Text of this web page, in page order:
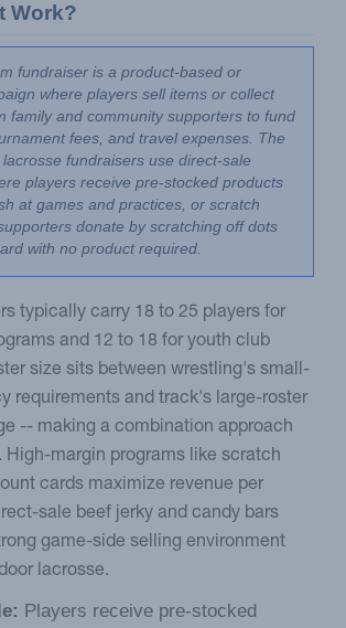
Work?
fundraiser is a product-based or
where players sell items or collect
family and community supporters to fund
fees, and travel expenses. The
fundraisers use direct-sale
players receive pre-stocked products
at games and practices, or scratch
donate by scratching off dots
with no product required.
typically carry 18 to 25 players for
and 12 to 18 for youth club
size sits between wrestling's small-
requirements and track's large-roster
-- making a combination approach
High-margin programs like scratch
cards maximize revenue per
sale beef jerky and candy bars
game-side selling environment
lacrosse.
Players receive pre-stocked